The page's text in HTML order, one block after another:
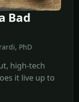
Bad
PhD
high-tech
it live up to